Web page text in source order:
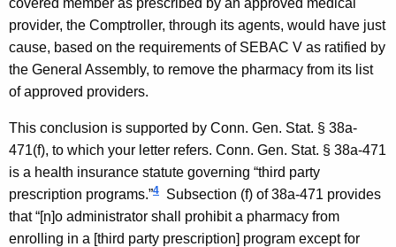
e
y
G
e
n
e
r
a
covered member as prescribed by an approved medical
provider, the Comptroller, through its agents, would have just
cause, based on the requirements of SEBAC V as ratified by
the General Assembly, to remove the pharmacy from its list
of approved providers.
This conclusion is supported by Conn. Gen. Stat. § 38a-
471(f), to which your letter refers. Conn. Gen. Stat. § 38a-471
is a health insurance statute governing “third party
prescription programs.”4
Subsection (f) of 38a-471 provides
that “[n]o administrator shall prohibit a pharmacy from
enrolling in a [third party prescription] program except for